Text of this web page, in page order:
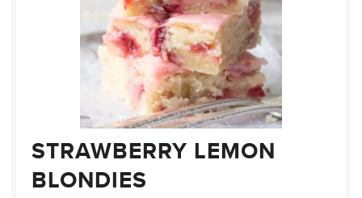
STRAWBERRY LEMON
BLONDIES